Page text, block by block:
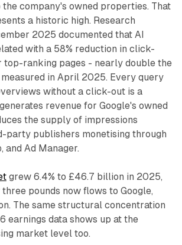
company's owned properties. That
a historic high. Research
2025 documented that AI
with a 58% reduction in click-
top-ranking pages - nearly double the
in April 2025. Every query
without a click-out is a
revenue for Google's owned
the supply of impressions
party publishers monetising through
and Ad Manager.
grew 6.4% to £46.7 billion in 2025,
pounds now flows to Google,
The same structural concentration
earnings data shows up at the
market level too.